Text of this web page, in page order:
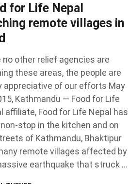
for Life Nepal
remote villages in
no other relief agencies are
these areas, the people are
appreciative of our efforts May
Kathmandu — Food for Life
affiliate, Food for Life Nepal has
stop in the kitchen and on
of Kathmandu, Bhaktipur
remote villages affected by
earthquake that struck …